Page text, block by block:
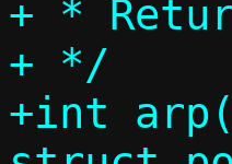
+ *
+ */
+int